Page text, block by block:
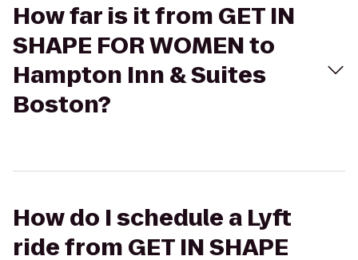
How far is it from GET IN
SHAPE FOR WOMEN to
Hampton Inn & Suites
Boston?
How do I schedule a Lyft
ride from GET IN SHAPE